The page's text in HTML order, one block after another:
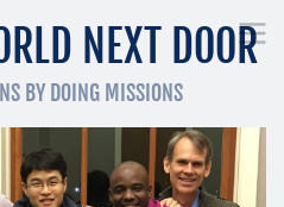
NEXT DOOR
BY DOING MISSIONS
Get Involved Now Train